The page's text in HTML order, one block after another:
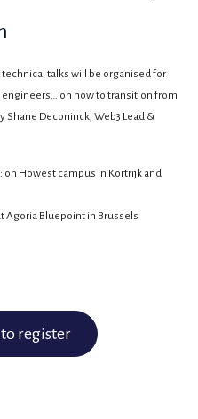
talks will be organised for
on how to transition from
Shane Deconinck, Web3 Lead &
on Howest campus in Kortrijk and
Agoria Bluepoint in Brussels
to register